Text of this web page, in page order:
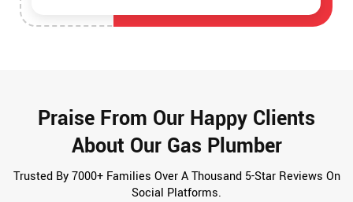
Praise From Our Happy Clients
About Our Gas Plumber
Trusted By 7000+ Families Over A Thousand 5-Star Reviews On
Social Platforms.